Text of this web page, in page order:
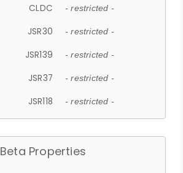
CLDC - restricted -
JSR30 - restricted -
JSR139 - restricted -
JSR37 - restricted -
JSR118 - restricted -
Beta Properties